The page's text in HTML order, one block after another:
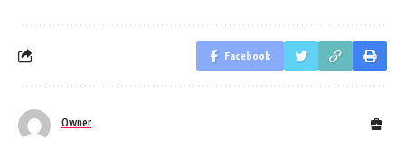
Facebook
Owner